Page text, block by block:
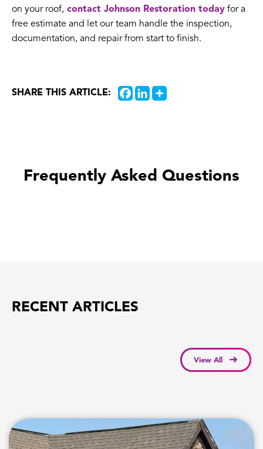
on your roof, contact Johnson Restoration today for a
free estimate and let our team handle the inspection,
documentation, and repair from start to finish.
SHARE THIS ARTICLE:
Frequently Asked Questions
RECENT ARTICLES
View All